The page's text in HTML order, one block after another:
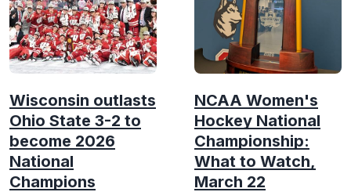
Wisconsin outlasts
Ohio State 3-2 to
become 2026
National
Champions
NCAA Women's
Hockey National
Championship:
What to Watch,
March 22